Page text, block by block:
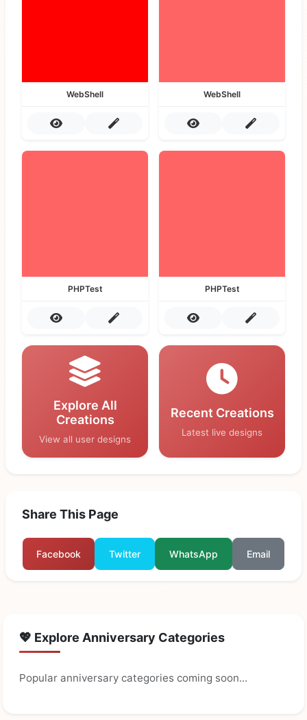
WebShell WebShell
PHPTest PHPTest
Explore All
Creations
View all user designs
Recent Creations
Latest live designs
Share This Page
Facebook Twitter WhatsApp Email
💖 Explore Anniversary Categories
Popular anniversary categories coming soon...